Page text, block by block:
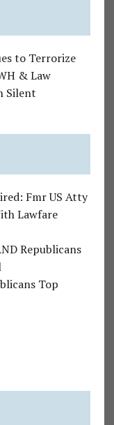
to Terrorize
& Law
Silent
Fmr US Atty
Lawfare
Republicans
Top